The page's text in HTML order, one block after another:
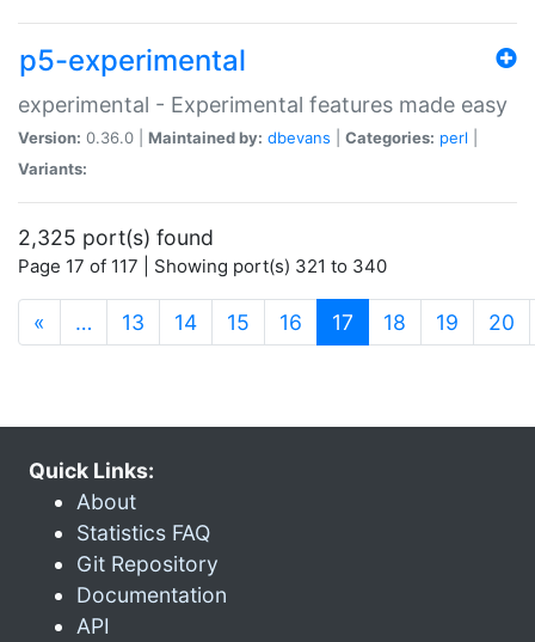
p5-experimental
experimental - Experimental features made easy
Version: 0.36.0 | Maintained by: dbevans Categories: perl
Variants:
2,325 port(s) found
Page 17 of 117 | Showing port(s) 321 to 340
« … 13 14 15 16 17 (current)
18 19 20
Quick Links:
About
Statistics FAQ
Git Repository
Documentation
API